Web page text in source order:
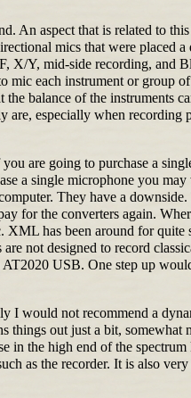
An aspect that is related to
mics that were placed a
X/Y, mid-side recording, and
mic each instrument or group
balance of the instruments
are, especially when recording
are going to purchase a
a single microphone you may
They have a
for the converters again.
has been around for quite
not designed to record
USB. One step up
I would not recommend a
things out just a bit, somewhat
in the high end of the
as the recorder. It is also very